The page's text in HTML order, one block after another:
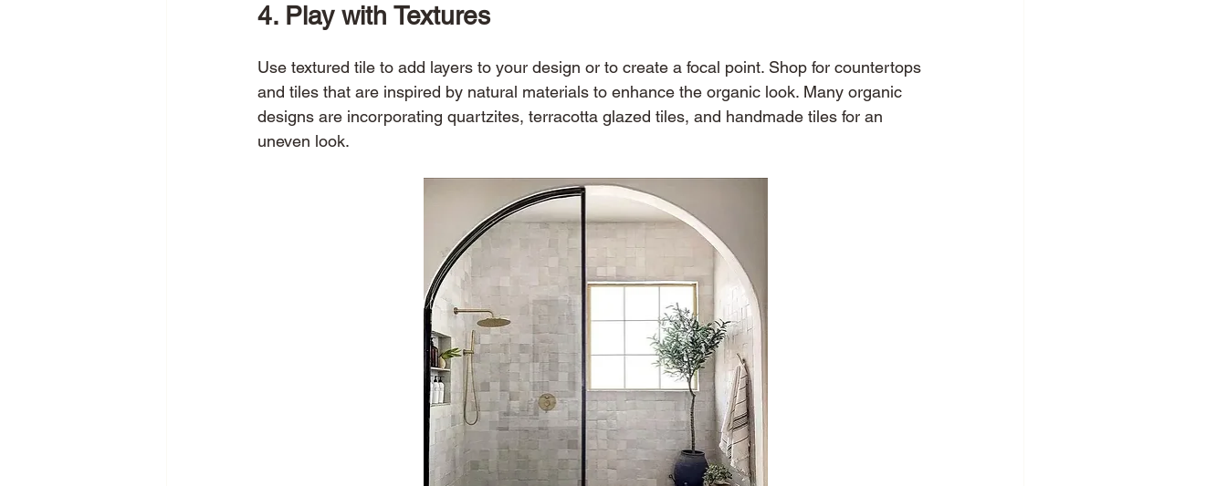
4. Play with Textures
Use textured tile to add layers to your design or to create a focal point. Shop for countertops
and tiles that are inspired by natural materials to enhance the organic look. Many organic
designs are incorporating quartzites, terracotta glazed tiles, and handmade tiles for an
uneven look.